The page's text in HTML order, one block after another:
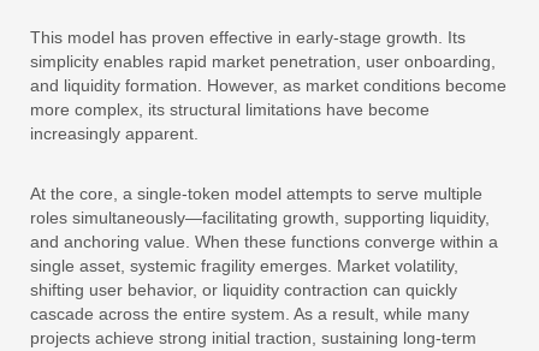
This model has proven effective in early-stage growth. Its
simplicity enables rapid market penetration, user onboarding,
and liquidity formation. However, as market conditions become
more complex, its structural limitations have become
increasingly apparent.
At the core, a single-token model attempts to serve multiple
roles simultaneously—facilitating growth, supporting liquidity,
and anchoring value. When these functions converge within a
single asset, systemic fragility emerges. Market volatility,
shifting user behavior, or liquidity contraction can quickly
cascade across the entire system. As a result, while many
projects achieve strong initial traction, sustaining long-term